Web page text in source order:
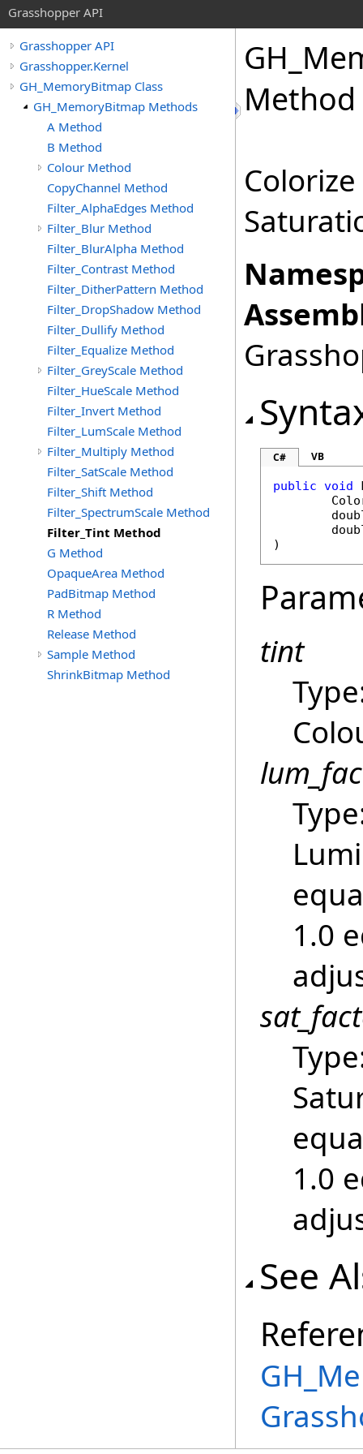
Grasshopper API
Grasshopper API
Grasshopper.Kernel
GH_MemoryBitmap Class
GH_MemoryBitmap Methods
A Method
B Method
Colour Method
CopyChannel Method
Filter_AlphaEdges Method
Filter_Blur Method
Filter_BlurAlpha Method
Filter_Contrast Method
Filter_DitherPattern Method
Filter_DropShadow Method
Filter_Dullify Method
Filter_Equalize Method
Filter_GreyScale Method
Filter_HueScale Method
Filter_Invert Method
Filter_LumScale Method
Filter_Multiply Method
Filter_SatScale Method
Filter_Shift Method
Filter_SpectrumScale Method
Filter_Tint Method
G Method
OpaqueArea Method
PadBitmap Method
R Method
Release Method
Sample Method
ShrinkBitmap Method
Method
C# VB
public void
)
tint
1.0
1.0
See